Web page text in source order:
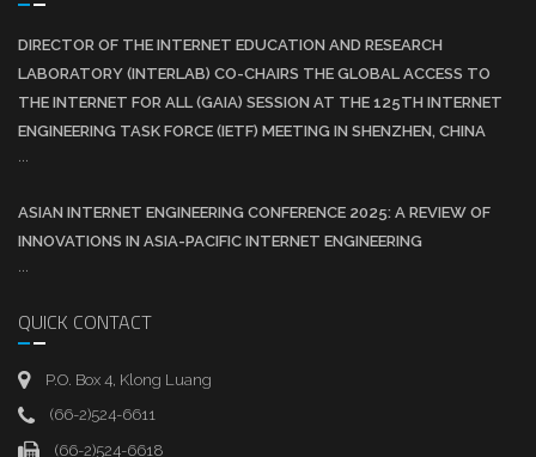
DIRECTOR OF THE INTERNET EDUCATION AND RESEARCH
LABORATORY (INTERLAB) CO-CHAIRS THE GLOBAL ACCESS TO
THE INTERNET FOR ALL (GAIA) SESSION AT THE 125TH INTERNET
ENGINEERING TASK FORCE (IETF) MEETING IN SHENZHEN, CHINA
ASIAN INTERNET ENGINEERING CONFERENCE 2025: A REVIEW OF
INNOVATIONS IN ASIA-PACIFIC INTERNET ENGINEERING
QUICK CONTACT
P.O. Box 4, Klong Luang
(66-2)524-6611
(66-2)524-6618